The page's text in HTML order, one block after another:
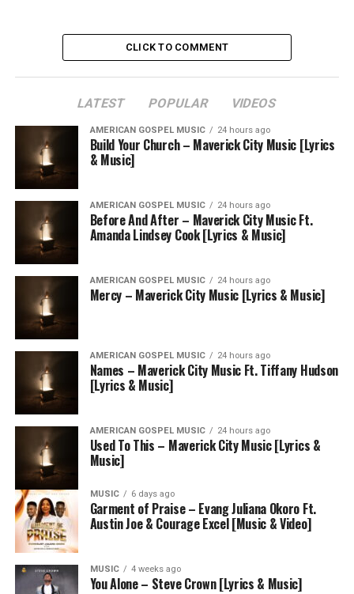
CLICK TO COMMENT
LATEST POPULAR VIDEOS
AMERICAN GOSPEL MUSIC 24 hours ago
Build Your Church – Maverick City Music [Lyrics
& Music]
AMERICAN GOSPEL MUSIC 24 hours ago
Before And After – Maverick City Music Ft.
Amanda Lindsey Cook [Lyrics & Music]
AMERICAN GOSPEL MUSIC 24 hours ago
Mercy – Maverick City Music [Lyrics & Music]
AMERICAN GOSPEL MUSIC 24 hours ago
Names – Maverick City Music Ft. Tiffany Hudson
[Lyrics & Music]
AMERICAN GOSPEL MUSIC 24 hours ago
Used To This – Maverick City Music [Lyrics &
Music]
MUSIC 6 days ago
Garment of Praise – Evang Juliana Okoro Ft.
Austin Joe & Courage Excel [Music & Video]
MUSIC 4 weeks ago
You Alone – Steve Crown [Lyrics & Music]